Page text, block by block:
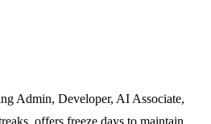
Admin, Developer, AI Associate,
offers freeze days to maintain